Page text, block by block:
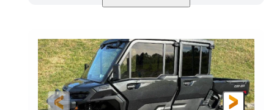
999cc
HORSEPOWER
95HP
GROUND CLEARANCE
14 in.